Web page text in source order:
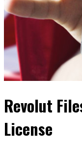
Revolut
License